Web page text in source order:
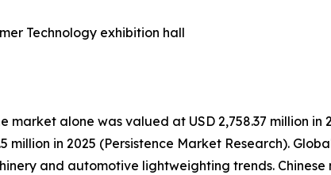
Technology exhibition hall
market alone was valued at USD 2,758.37 million
million in 2025 (Persistence Market Research).
and automotive lightweighting trends.